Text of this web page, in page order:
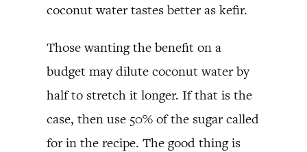
coconut water tastes better as kefir.
Those wanting the benefit on a
budget may dilute coconut water by
half to stretch it longer. If that is the
case, then use 50% of the sugar called
for in the recipe. The good thing is